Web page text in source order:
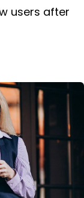
users after